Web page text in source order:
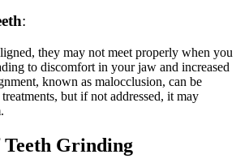
:
they may not meet properly when you
to discomfort in your jaw and increased
known as malocclusion, can be
but if not addressed, it may
Teeth Grinding